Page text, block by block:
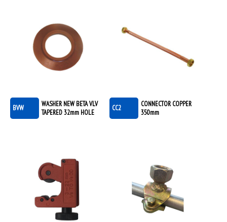
BVW
WASHER NEW BETA VLV
TAPERED 32mm HOLE
CC2
CONNECTOR COPPER
350mm